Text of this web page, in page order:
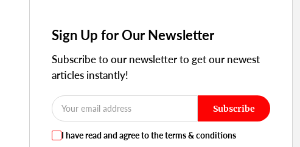
Sign Up for Our Newsletter
Subscribe to our newsletter to get our newest
articles instantly!
Subscribe
I have read and agree to the terms & conditions